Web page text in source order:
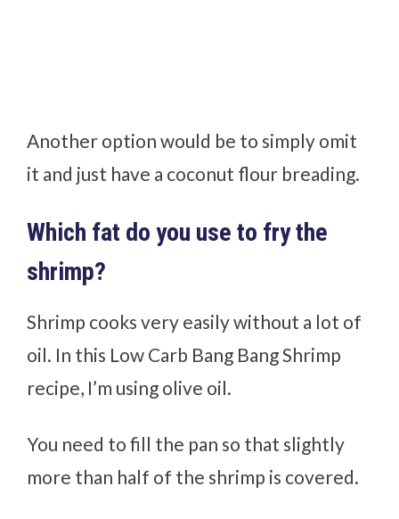
Another option would be to simply omit
it and just have a coconut flour breading.
Which fat do you use to fry the
shrimp?
Shrimp cooks very easily without a lot of
oil. In this Low Carb Bang Bang Shrimp
recipe, I’m using olive oil.
You need to fill the pan so that slightly
more than half of the shrimp is covered.